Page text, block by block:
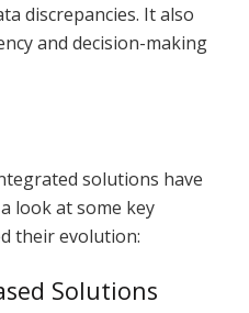
discrepancies. It also
and decision-making
solutions have
look at some key
their evolution:
Solutions